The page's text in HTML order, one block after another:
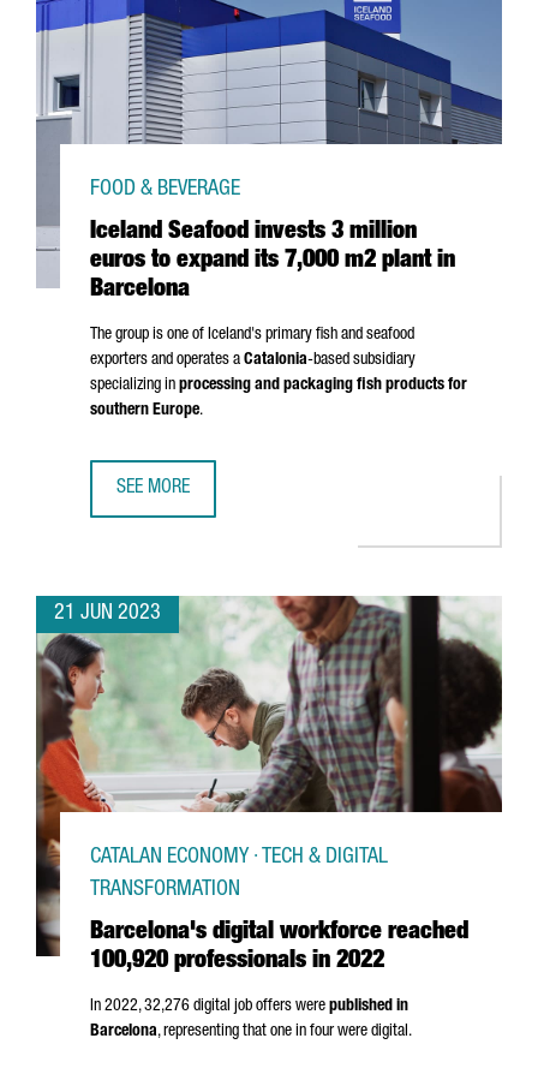
Iceland Seafood invests 3 million
euros to expand its 7,000 m2 plant in
Barcelona
FOOD & BEVERAGE
The group is one of Iceland's primary fish and seafood
exporters and operates a Catalonia-based subsidiary
specializing in processing and packaging fish products for
southern Europe.
SEE MORE
21 JUN 2023
Barcelona's digital workforce reached
100,920 professionals in 2022
CATALAN ECONOMY · TECH & DIGITAL
TRANSFORMATION
In 2022, 32,276 digital job offers were published in
Barcelona, representing that one in four were digital.